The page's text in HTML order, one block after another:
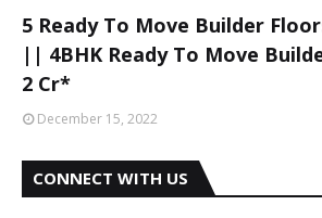
5 Ready To Move Builder
|| 4BHK Ready To Move
2 Cr*
December 15, 2022
CONNECT WITH US